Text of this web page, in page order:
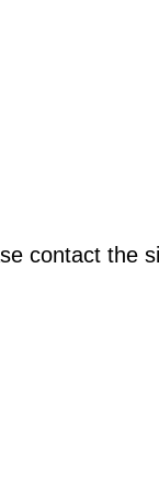
contact the